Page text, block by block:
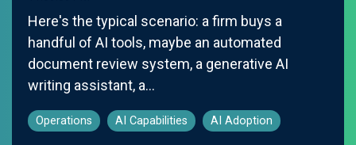
Here's the typical scenario: a firm buys a
handful of AI tools, maybe an automated
document review system, a generative AI
writing assistant, a...
Operations AI Capabilities AI Adoption